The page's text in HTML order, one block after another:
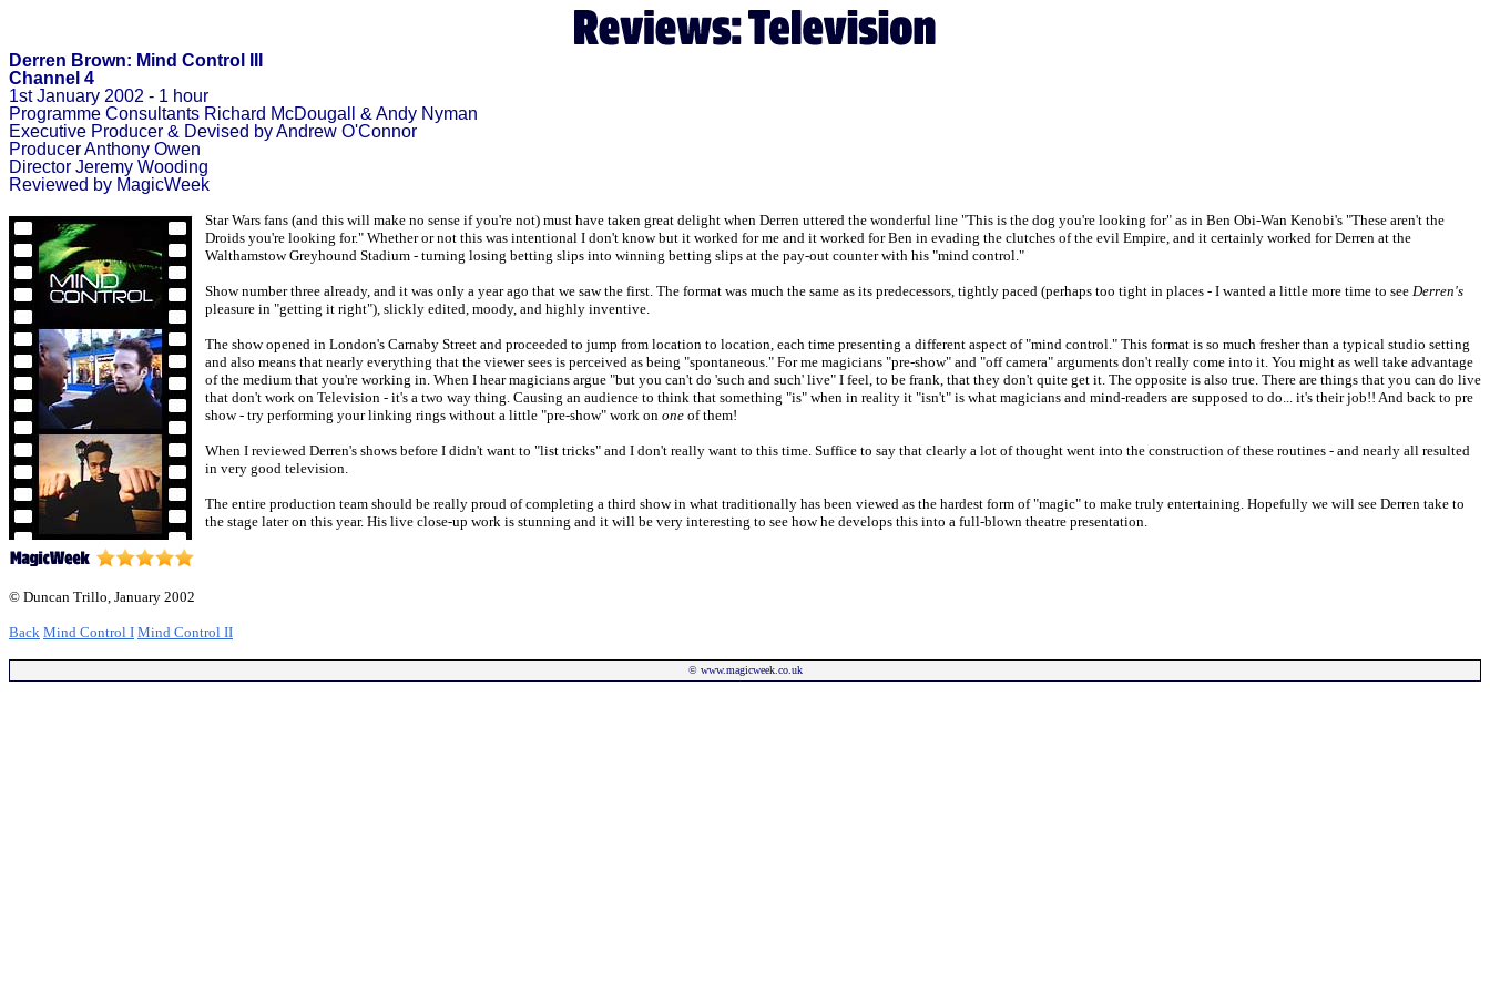
Derren Brown: Mind Control III
Channel 4
1st January 2002 - 1 hour
Programme Consultants Richard McDougall & Andy Nyman
Executive Producer & Devised by Andrew O'Connor
Producer Anthony Owen
Director Jeremy Wooding
Reviewed by MagicWeek
Star Wars fans (and this will make no sense if you're not) must have taken great delight when Derren uttered the wonderful line "This is the dog you're looking for" as in Ben Obi-Wan Kenobi's "These aren't the
Droids you're looking for." Whether or not this was intentional I don't know but it worked for me and it worked for Ben in evading the clutches of the evil Empire, and it certainly worked for Derren at the
Walthamstow Greyhound Stadium - turning losing betting slips into winning betting slips at the pay-out counter with his "mind control."
Show number three already, and it was only a year ago that we saw the first. The format was much the same as its predecessors, tightly paced (perhaps too tight in places - I wanted a little more time to see Derren's
pleasure in "getting it right"), slickly edited, moody, and highly inventive.
The show opened in London's Carnaby Street and proceeded to jump from location to location, each time presenting a different aspect of "mind control." This format is so much fresher than a typical studio setting
and also means that nearly everything that the viewer sees is perceived as being "spontaneous." For me magicians "pre-show" and "off camera" arguments don't really come into it. You might as well take advantage
of the medium that you're working in. When I hear magicians argue "but you can't do 'such and such' live" I feel, to be frank, that they don't quite get it. The opposite is also true. There are things that you can do live
that don't work on Television - it's a two way thing. Causing an audience to think that something "is" when in reality it "isn't" is what magicians and mind-readers are supposed to do... it's their job!! And back to pre
show - try performing your linking rings without a little "pre-show" work on one of them!
When I reviewed Derren's shows before I didn't want to "list tricks" and I don't really want to this time. Suffice to say that clearly a lot of thought went into the construction of these routines - and nearly all resulted
in very good television.
The entire production team should be really proud of completing a third show in what traditionally has been viewed as the hardest form of "magic" to make truly entertaining. Hopefully we will see Derren take to
the stage later on this year. His live close-up work is stunning and it will be very interesting to see how he develops this into a full-blown theatre presentation.
© Duncan Trillo, January 2002
Back Mind Control I Mind Control II
© www.magicweek.co.uk